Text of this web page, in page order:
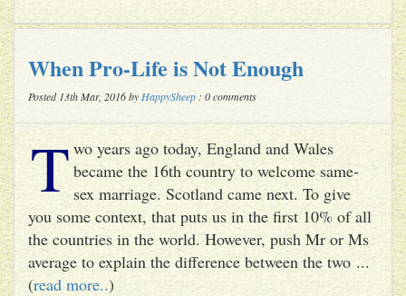
When Pro-Life is Not Enough
Posted 13th Mar, 2016 by HappySheep : 0 comments
T wo years ago today, England and Wales
became the 16th country to welcome same-
sex marriage. Scotland came next. To give
you some context, that puts us in the first 10% of all
the countries in the world. However, push Mr or Ms
average to explain the difference between the two ...
(read more..)